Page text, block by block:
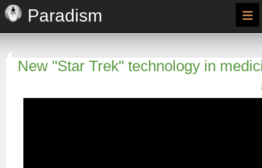
Paradism ≡
New "Star Trek" technology in